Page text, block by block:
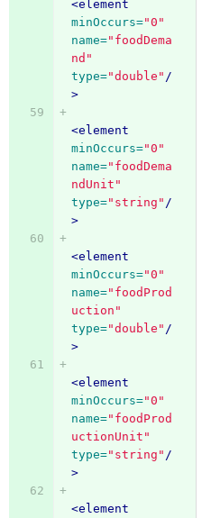
<element
minOccurs="0"
name="foodDema
nd"
type="double" /
>
<element
minOccurs="0"
name="foodDema
ndUnit"
type="string" /
>
<element
minOccurs="0"
name="foodProd
uction"
type="double" /
>
<element
minOccurs="0"
name="foodProd
uctionUnit"
type="string" /
>
<element